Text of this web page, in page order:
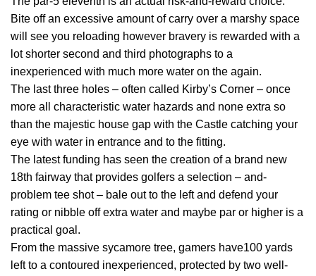
Bite off an excessive amount of carry over a marshy space
will see you reloading however bravery is rewarded with a
lot shorter second and third photographs to a
inexperienced with much more water on the again.
The last three holes – often called Kirby’s Corner – once
more all characteristic water hazards and none extra so
than the majestic house gap with the Castle catching your
eye with water in entrance and to the fitting.
The latest funding has seen the creation of a brand new
18th fairway that provides golfers a selection – and-
problem tee shot – bale out to the left and defend your
rating or nibble off extra water and maybe par or higher is a
practical goal.
From the massive sycamore tree, gamers have100 yards
left to a contoured inexperienced, protected by two well-